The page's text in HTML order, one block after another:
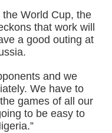
the World Cup, the
that work will
a good outing at
and we
We have to
games of all our
to be easy to